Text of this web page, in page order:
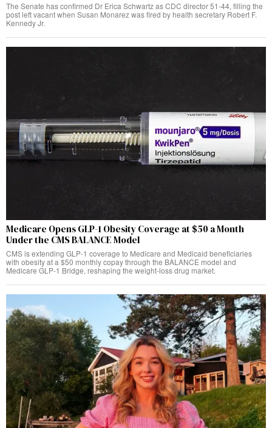
The Senate has confirmed Dr Erica Schwartz as CDC director 51-44, filling the
post left vacant when Susan Monarez was fired by health secretary Robert F.
Kennedy Jr.
Medicare Opens GLP-1 Obesity Coverage at $50 a Month
Under the CMS BALANCE Model
CMS is extending GLP-1 coverage to Medicare and Medicaid beneficiaries
with obesity at a $50 monthly copay through the BALANCE model and
Medicare GLP-1 Bridge, reshaping the weight-loss drug market.